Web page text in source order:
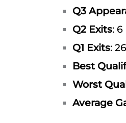
Q3
Q2 Exits: 6
Q1 Exits: 26
Best
Worst
Average